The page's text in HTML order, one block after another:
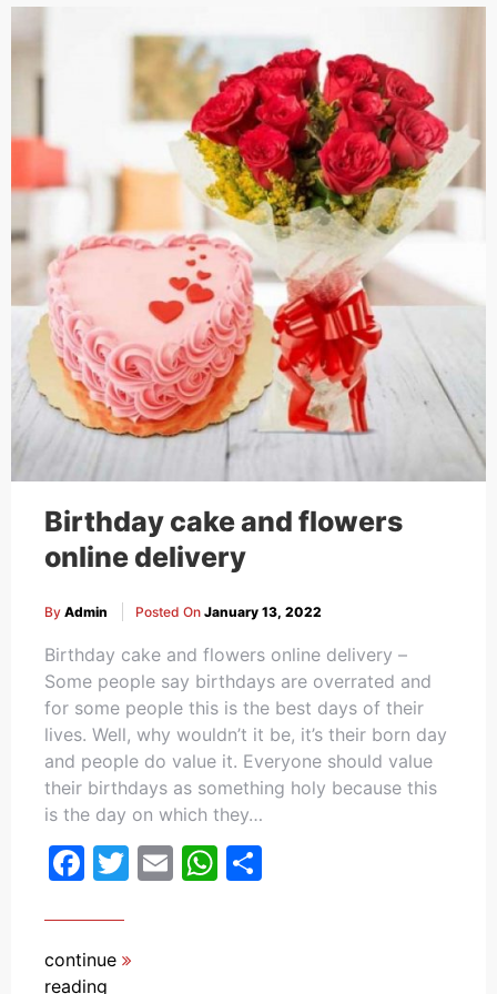
Cakes,
Gifts,
Flowers
To All
India
Birthday cake and flowers
online delivery
By Admin Posted On January 13, 2022
Birthday cake and flowers online delivery –
Some people say birthdays are overrated and
for some people this is the best days of their
lives. Well, why wouldn’t it be, it’s their born day
and people do value it. Everyone should value
their birthdays as something holy because this
is the day on which they…
Facebook
Twitter
EmailWhatsApp
continue
reading